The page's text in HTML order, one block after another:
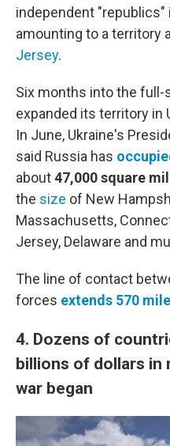
independent "republics"
amounting to a territory
Jersey.
Six months into the full-
expanded its territory in
In June, Ukraine's
said Russia has
about47,000 square
the size of New
Massachusetts,
Jersey, Delaware and
The line of contact
forces extends 570
4. Dozens of
billions of dollars in
war began